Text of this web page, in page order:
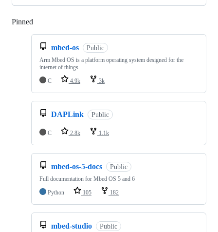
Pinned
mbed-os Public
Arm Mbed OS is a platform operating system designed for the
internet of things
C
4.9k 3k
DAPLink Public
C 2.8k 1.1k
mbed-os-5-docs Public
Full documentation for Mbed OS 5 and 6
Python
105 182
mbed-studio Public